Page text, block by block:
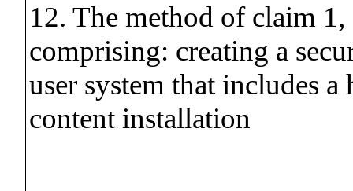
12. The method of claim
comprising: creating a
user system that includes
content installation